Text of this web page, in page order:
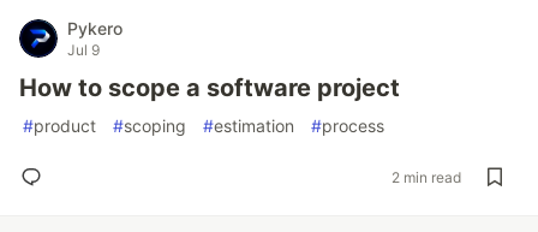
Pykero
Jul 9
How to scope a software project
#product #scoping #estimation #process
2 min read